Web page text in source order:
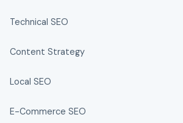
Technical SEO
Content Strategy
Local SEO
E-Commerce SEO